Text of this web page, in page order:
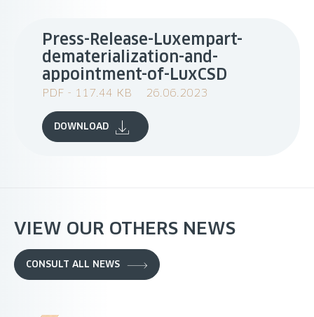
Press-Release-Luxempart-
dematerialization-and-
appointment-of-LuxCSD
PDF - 117.44 KB 26.06.2023
DOWNLOAD
VIEW OUR OTHERS NEWS
CONSULT ALL NEWS